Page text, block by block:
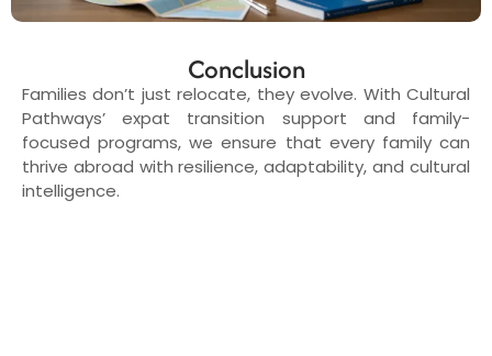
Conclusion
Families don’t just relocate, they evolve. With Cultural
Pathways’ expat transition support and family-
focused programs, we ensure that every family can
thrive abroad with resilience, adaptability, and cultural
intelligence.